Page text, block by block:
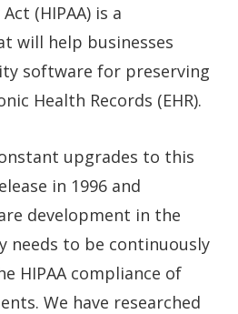
(HIPAA) is a
will help businesses
software for preserving
Health Records (EHR).
upgrades to this
in 1996 and
development in the
needs to be continuously
HIPAA compliance of
We have researched